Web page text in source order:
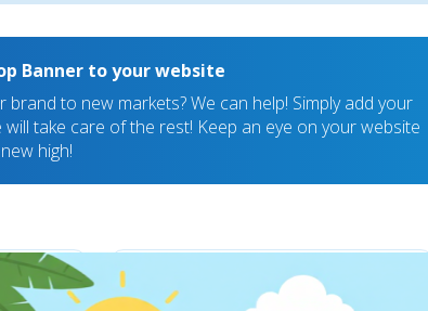
Banner to your website
to new markets? We can help! Simply add your
take care of the rest! Keep an eye on your website
high!